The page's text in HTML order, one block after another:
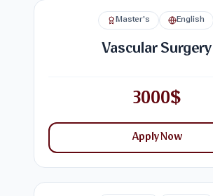
Master's English
Vascular Surgery
3000$
Apply Now